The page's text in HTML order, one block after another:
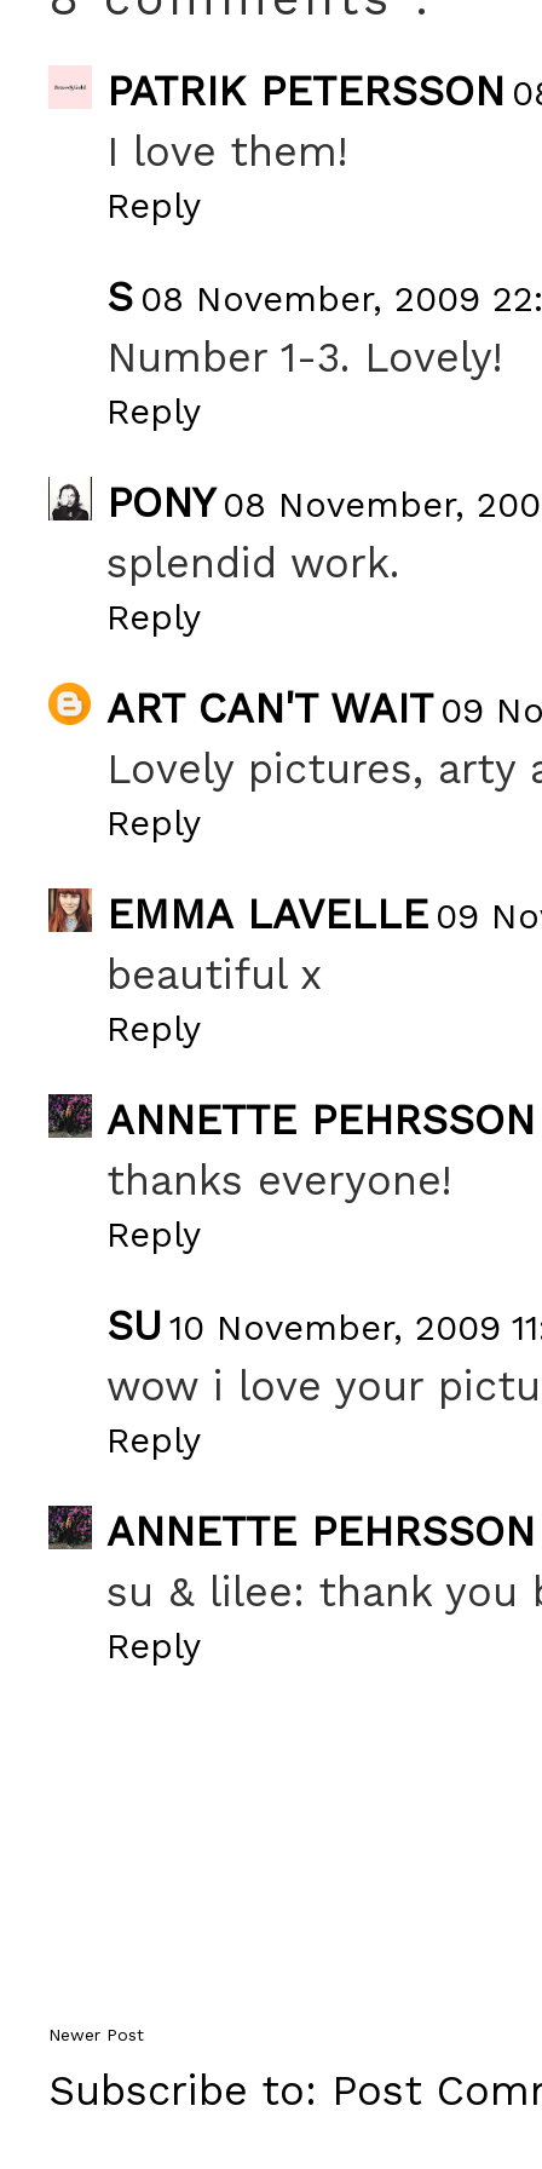
PATRIK PETERSSON
I love them!
Reply
S 08 November, 2009
Number 1-3. Lovely!
Reply
PONY 08 November,
splendid work.
Reply
ART CAN'T WAIT 09
Lovely pictures, arty
Reply
EMMA LAVELLE 09
beautiful x
Reply
ANNETTE PEHRSSON
thanks everyone!
Reply
SU 10 November, 2009
wow i love your
Reply
ANNETTE PEHRSSON
su & lilee: thank you
Reply
Newer Post
Subscribe to: Post